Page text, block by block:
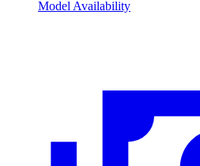
Model Availability